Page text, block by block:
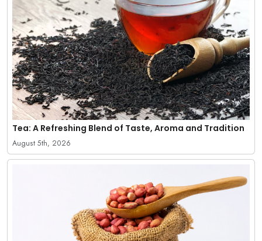
Tea: A Refreshing Blend of Taste, Aroma and Tradition
August 5th, 2026